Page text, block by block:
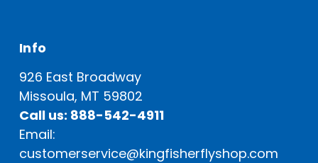
Info
926 East Broadway
Missoula, MT 59802
Call us: 888-542-4911
Email:
customerservice@kingfisherflyshop.com